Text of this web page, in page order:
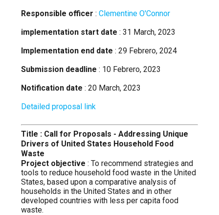
Responsible officer : Clementine O'Connor
implementation start date : 31 March, 2023
Implementation end date : 29 Febrero, 2024
Submission deadline : 10 Febrero, 2023
Notification date : 20 March, 2023
Detailed proposal link
Title : Call for Proposals - Addressing Unique
Drivers of United States Household Food
Waste
Project objective : To recommend strategies and
tools to reduce household food waste in the United
States, based upon a comparative analysis of
households in the United States and in other
developed countries with less per capita food
waste.